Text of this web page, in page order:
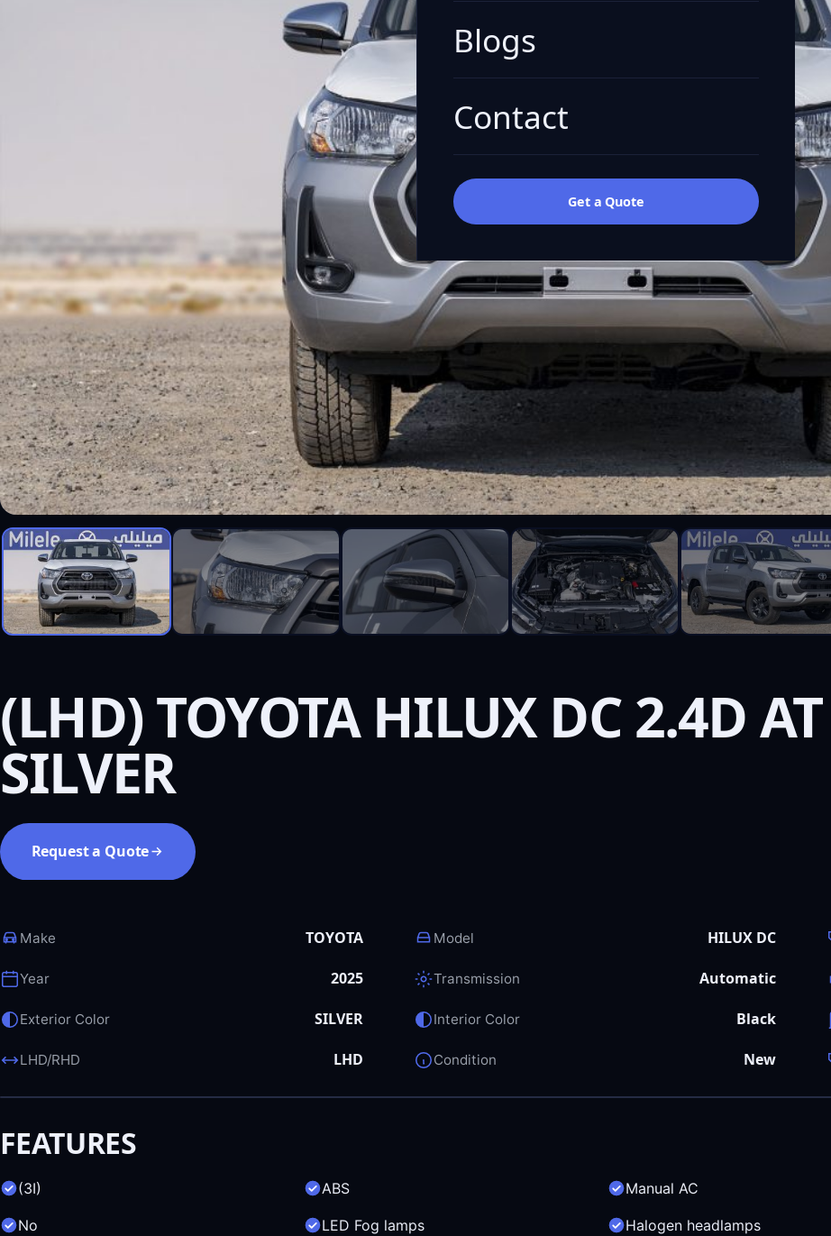
Blogs
Contact
Get a Quote
(LHD) TOYOTA HILUX DC 2.4D
SILVER
Request a Quote
Make TOYOTA Model HILUX DC
Year 2025 Transmission Automatic
Exterior Color SILVER Interior Color Black
LHD/RHD LHD Condition New
FEATURES
(3I) ABS Manual AC
No LED Fog lamps Halogen headlamps